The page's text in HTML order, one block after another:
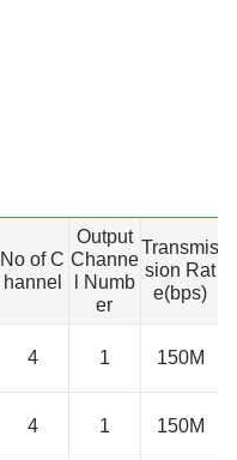
No of C
hannel
Output
Channe
l Numb
er
Transmis
sion Rat
e(bps)
4 1 150M
4 1 150M